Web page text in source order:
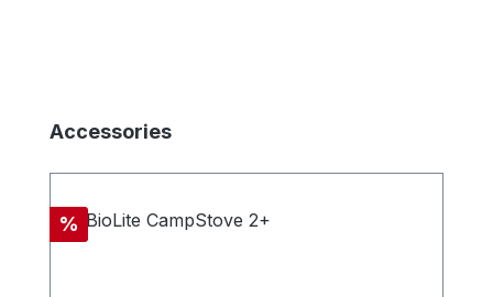
Skip product gallery
Accessories
Discount
%